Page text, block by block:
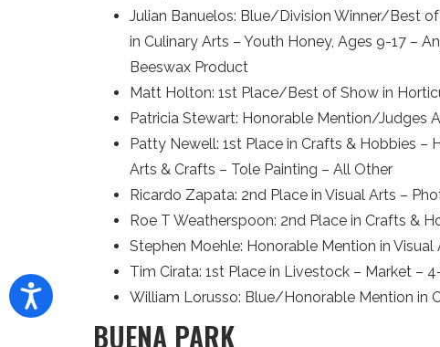
Julian Banuelos: Blue/Division Winner/Best
in Culinary Arts – Youth Honey, Ages 9-17 –
Beeswax Product
Matt Holton: 1st Place/Best of Show in
Patricia Stewart: Honorable Mention/Judges
Patty Newell: 1st Place in Crafts & Hobbies
Arts & Crafts – Tole Painting – All Other
Ricardo Zapata: 2nd Place in Visual Arts –
Roe T Weatherspoon: 2nd Place in Crafts &
Stephen Moehle: Honorable Mention in
Tim Cirata: 1st Place in Livestock – Market –
William Lorusso: Blue/Honorable Mention in
BUENA PARK